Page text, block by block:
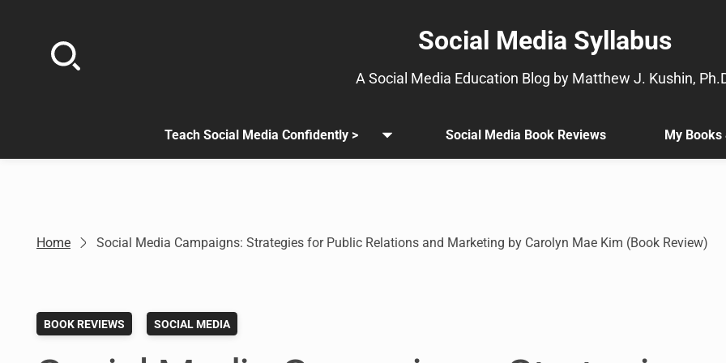
Social Media Syllabus
A Social Media Education Blog by Matthew J. Kushin,
Teach Social Media Confidently >
.
Sub
Go
next
to
Open
menu
Social Media Book Reviews My Books
.
Sub
Go
Home Social Media Campaigns: Strategies for Public Relations and Marketing by Carolyn Mae Kim (Book Review)
BOOK REVIEWS SOCIAL MEDIA